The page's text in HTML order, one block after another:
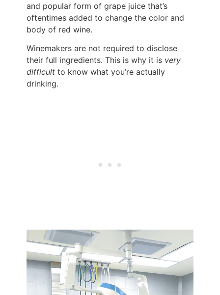
and popular form of grape juice that’s
oftentimes added to change the color and
body of red wine.
Winemakers are not required to disclose
their full ingredients. This is why it is very
difficult to know what you’re actually
drinking.